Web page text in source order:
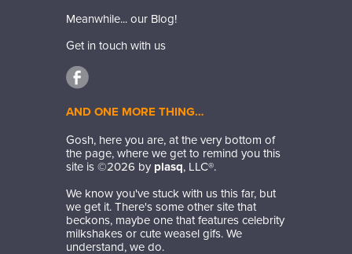
Meanwhile... our Blog!
Get in touch with us
AND ONE MORE THING…
Gosh, here you are, at the very bottom of
the page, where we get to remind you this
site is ©2026 by plasq, LLC®.
We know you've stuck with us this far, but
we get it. There's some other site that
beckons, maybe one that features celebrity
milkshakes or cute weasel gifs. We
understand, we do.